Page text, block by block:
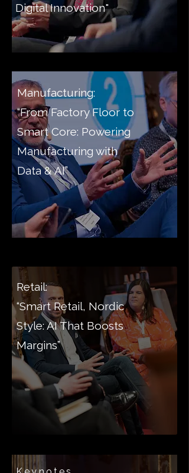
Digital Innovation"
Manufacturing:
“From Factory Floor to
Smart Core: Powering
Manufacturing with
Data & AI”
Retail:
“Smart Retail, Nordic
Style: AI That Boosts
Margins”